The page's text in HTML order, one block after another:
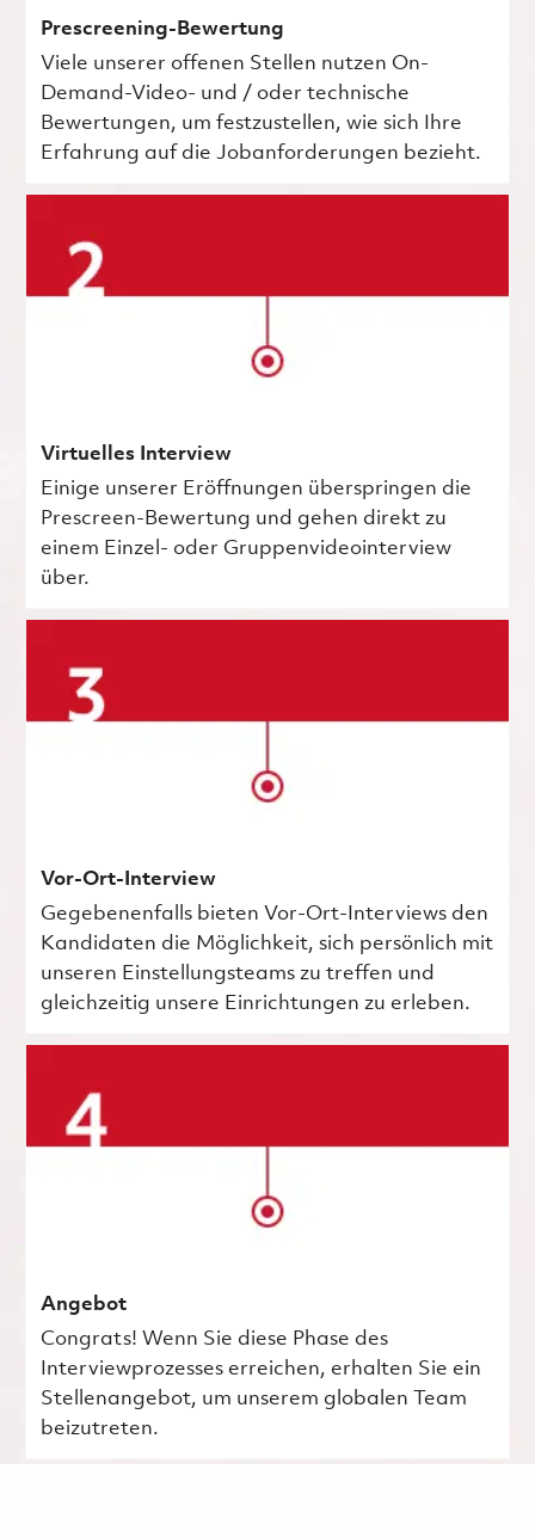
Prescreening-Bewertung
Viele unserer offenen Stellen nutzen On-
Demand-Video- und / oder technische
Bewertungen, um festzustellen, wie sich Ihre
Erfahrung auf die Jobanforderungen bezieht.
Virtuelles Interview
Einige unserer Eröffnungen überspringen die
Prescreen-Bewertung und gehen direkt zu
einem Einzel- oder Gruppenvideointerview
über.
Vor-Ort-Interview
Gegebenenfalls bieten Vor-Ort-Interviews den
Kandidaten die Möglichkeit, sich persönlich mit
unseren Einstellungsteams zu treffen und
gleichzeitig unsere Einrichtungen zu erleben.
Angebot
Congrats! Wenn Sie diese Phase des
Interviewprozesses erreichen, erhalten Sie ein
Stellenangebot, um unserem globalen Team
beizutreten.